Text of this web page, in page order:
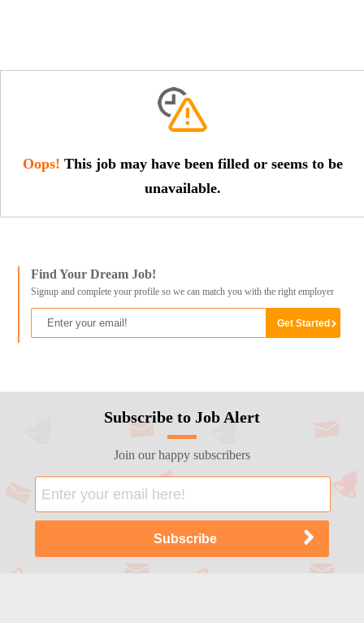
Oops! This job may have been filled or seems to be
unavailable.
Find Your Dream Job!
Signup and complete your profile so we can match you with the right employer
Subscribe to Job Alert
Join our happy subscribers